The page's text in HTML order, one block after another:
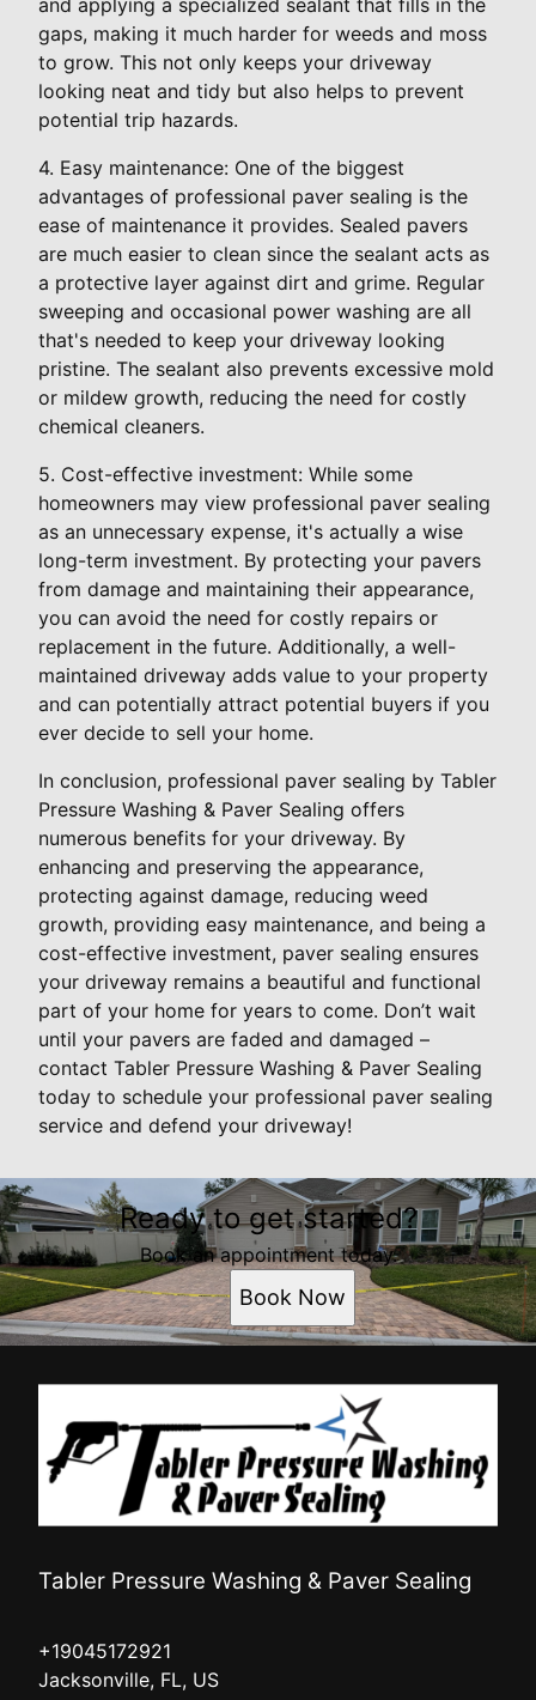
and applying a specialized sealant that fills in the
gaps, making it much harder for weeds and moss
to grow. This not only keeps your driveway
looking neat and tidy but also helps to prevent
potential trip hazards.
4. Easy maintenance: One of the biggest
advantages of professional paver sealing is the
ease of maintenance it provides. Sealed pavers
are much easier to clean since the sealant acts as
a protective layer against dirt and grime. Regular
sweeping and occasional power washing are all
that's needed to keep your driveway looking
pristine. The sealant also prevents excessive mold
or mildew growth, reducing the need for costly
chemical cleaners.
5. Cost-effective investment: While some
homeowners may view professional paver sealing
as an unnecessary expense, it's actually a wise
long-term investment. By protecting your pavers
from damage and maintaining their appearance,
you can avoid the need for costly repairs or
replacement in the future. Additionally, a well-
maintained driveway adds value to your property
and can potentially attract potential buyers if you
ever decide to sell your home.
In conclusion, professional paver sealing by Tabler
Pressure Washing & Paver Sealing offers
numerous benefits for your driveway. By
enhancing and preserving the appearance,
protecting against damage, reducing weed
growth, providing easy maintenance, and being a
cost-effective investment, paver sealing ensures
your driveway remains a beautiful and functional
part of your home for years to come. Don’t wait
until your pavers are faded and damaged –
contact Tabler Pressure Washing & Paver Sealing
today to schedule your professional paver sealing
service and defend your driveway!
Ready to get started?
Book an appointment today.
Book Now
Tabler Pressure Washing & Paver Sealing
+19045172921
Jacksonville, FL, US